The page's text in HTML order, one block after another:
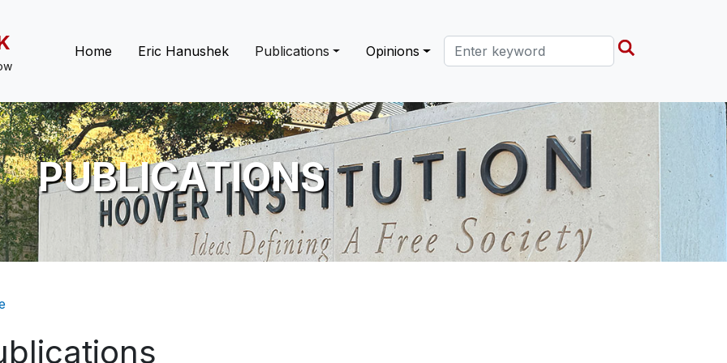
Main navigation
Home Eric Hanushek Publications Opinions Search this site
PUBLICATIONS